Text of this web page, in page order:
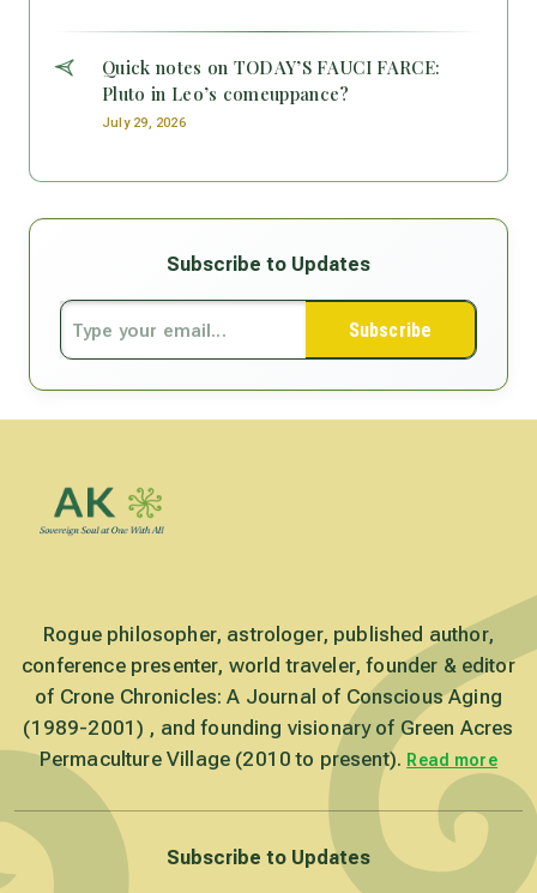
Quick notes on TODAY’S FAUCI FARCE:
Pluto in Leo’s comeuppance?
July 29, 2026
Subscribe to Updates
Subscribe
Rogue philosopher, astrologer, published author,
conference presenter, world traveler, founder & editor
of Crone Chronicles: A Journal of Conscious Aging
(1989-2001) , and founding visionary of Green Acres
Permaculture Village (2010 to present). Read more
Subscribe to Updates